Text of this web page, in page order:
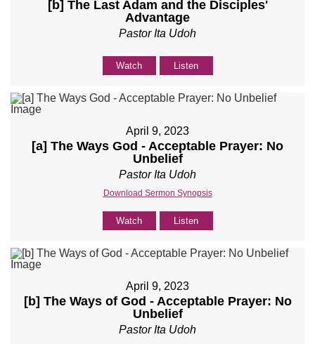
[b] The Last Adam and the Disciples'
Advantage
Pastor Ita Udoh
Watch Listen
April 9, 2023
[a] The Ways God - Acceptable Prayer: No
Unbelief
Pastor Ita Udoh
Download Sermon Synopsis
Watch Listen
April 9, 2023
[b] The Ways of God - Acceptable Prayer: No
Unbelief
Pastor Ita Udoh